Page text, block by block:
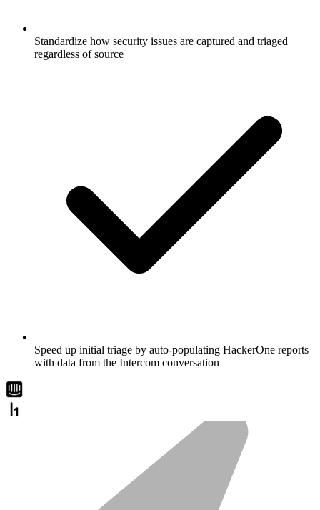
Standardize how security issues are captured and triaged
regardless of source
Speed up initial triage by auto-populating HackerOne reports
with data from the Intercom conversation